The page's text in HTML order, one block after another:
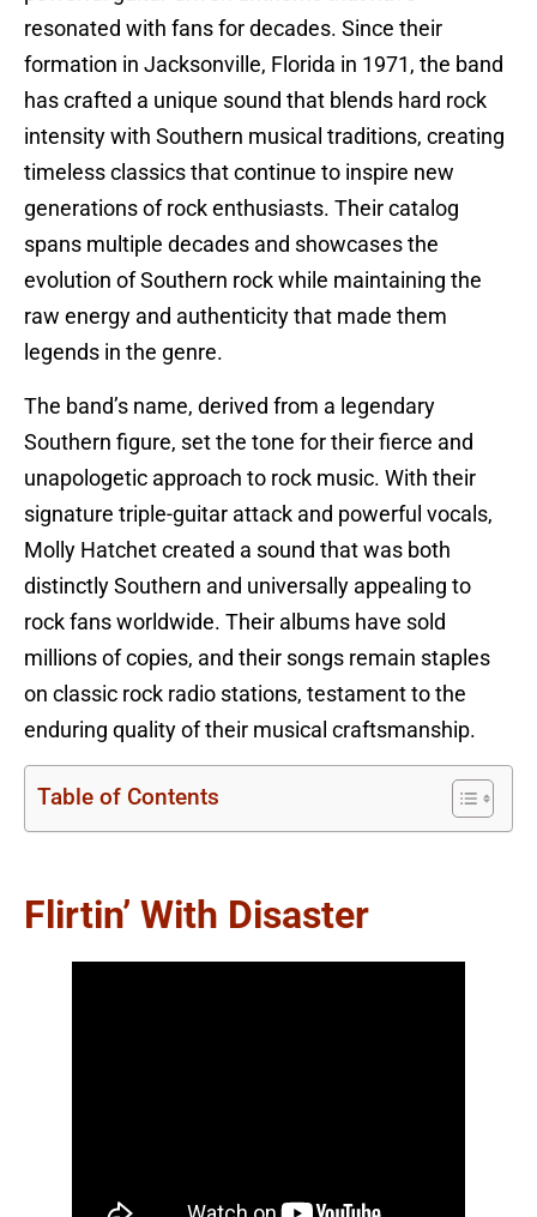
resonated with fans for decades. Since their
formation in Jacksonville, Florida in 1971, the band
has crafted a unique sound that blends hard rock
intensity with Southern musical traditions, creating
timeless classics that continue to inspire new
generations of rock enthusiasts. Their catalog
spans multiple decades and showcases the
evolution of Southern rock while maintaining the
raw energy and authenticity that made them
legends in the genre.
The band’s name, derived from a legendary
Southern figure, set the tone for their fierce and
unapologetic approach to rock music. With their
signature triple-guitar attack and powerful vocals,
Molly Hatchet created a sound that was both
distinctly Southern and universally appealing to
rock fans worldwide. Their albums have sold
millions of copies, and their songs remain staples
on classic rock radio stations, testament to the
enduring quality of their musical craftsmanship.
Table of Contents
Flirtin’ With Disaster